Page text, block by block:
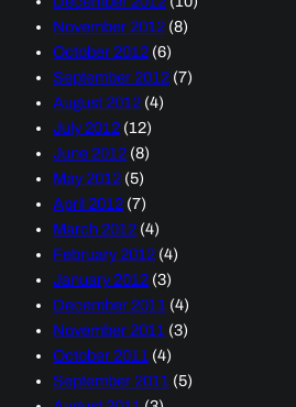
November 2012 (8)
October 2012 (6)
September 2012 (7)
August 2012 (4)
July 2012 (12)
June 2012 (8)
May 2012 (5)
April 2012 (7)
March 2012 (4)
February 2012 (4)
January 2012 (3)
December 2011 (4)
November 2011 (3)
October 2011 (4)
September 2011 (5)